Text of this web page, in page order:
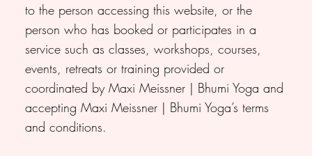
to the person accessing this website, or the
person who has booked or participates in a
service such as classes, workshops, courses,
events, retreats or training provided or
coordinated by Maxi Meissner | Bhumi Yoga and
accepting Maxi Meissner | Bhumi Yoga’s terms
and conditions.